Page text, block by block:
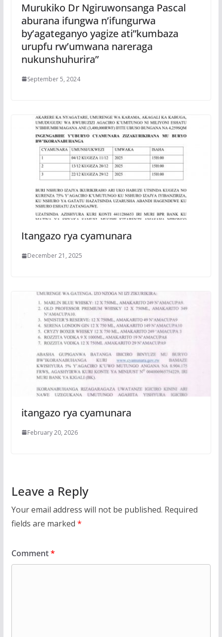
Murukiko Dr Ngiruwonsanga Pascal
aburana ifungwa n’ifungurwa
by’agateganyo yagize ati”kumbaza
urupfu rw’umwana nareraga
nukunshuhurira”
September 5, 2024
Itangazo rya cyamunara
December 21, 2025
itangazo rya cyamunara
February 20, 2026
Leave a Reply
Your email address will not be published. Required
fields are marked *
Comment*